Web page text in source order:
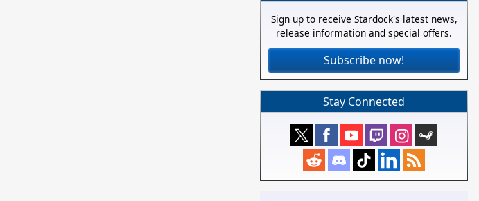
Sign up to receive Stardock's latest news,
release information and special offers.
Subscribe now!
Stay Connected